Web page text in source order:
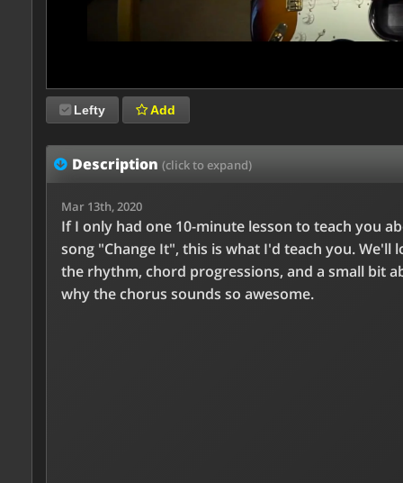
Lefty Add
Description (click to expand)
Mar 13th, 2020
If I only had one 10-minute lesson to teach you
song "Change It", this is what I'd teach you. We'll
the rhythm, chord progressions, and a small bit
why the chorus sounds so awesome.